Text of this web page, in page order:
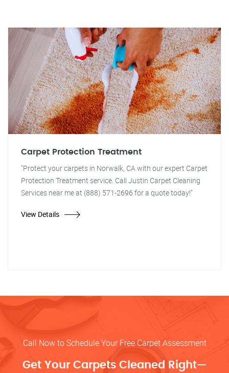
Carpet Protection Treatment
"Protect your carpets in Norwalk, CA with our expert Carpet
Protection Treatment service. Call Justin Carpet Cleaning
Services near me at (888) 571-2696 for a quote today!"
View Details
Call Now to Schedule Your Free Carpet Assessment
Get Your Carpets Cleaned Right—